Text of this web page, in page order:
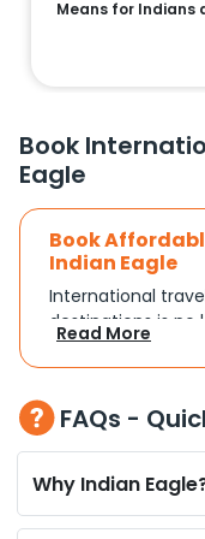
Means for Indians
Book
Eagle
Book
Indian Eagle
International
destinations is no
Whether you're
business
schedule and
convenience and
complex travel
Plan Your Trip
Read More
FAQs -
Why Indian